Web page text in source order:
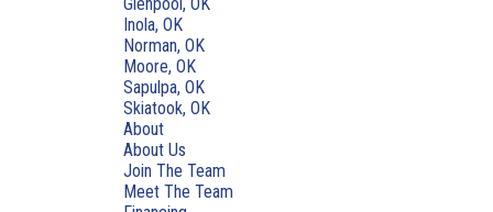
Inola, OK
Norman, OK
Moore, OK
Sapulpa, OK
Skiatook, OK
About
About Us
Join The Team
Meet The Team